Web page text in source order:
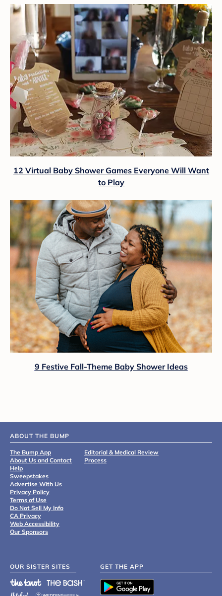
12 Virtual Baby Shower Games Everyone Will Want
to Play
9 Festive Fall-Theme Baby Shower Ideas
ABOUT THE BUMP
The Bump App
About Us and Contact
Help
Sweepstakes
Advertise With Us
Privacy Policy
Terms of Use
Do Not Sell My Info
CA Privacy
Web Accessibility
Our Sponsors
Editorial & Medical Review
Process
OUR SISTER SITES GET THE APP